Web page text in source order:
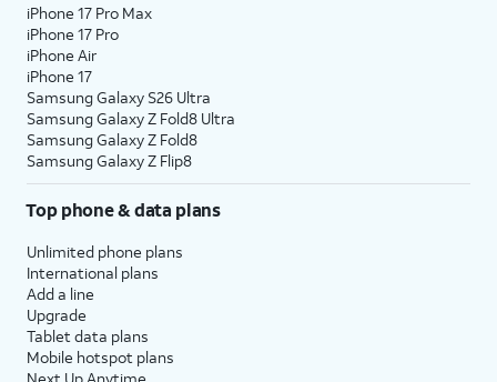
iPhone 17 Pro Max
iPhone 17 Pro
iPhone Air
iPhone 17
Samsung Galaxy S26 Ultra
Samsung Galaxy Z Fold8 Ultra
Samsung Galaxy Z Fold8
Samsung Galaxy Z Flip8
Top phone & data plans
Unlimited phone plans
International plans
Add a line
Upgrade
Tablet data plans
Mobile hotspot plans